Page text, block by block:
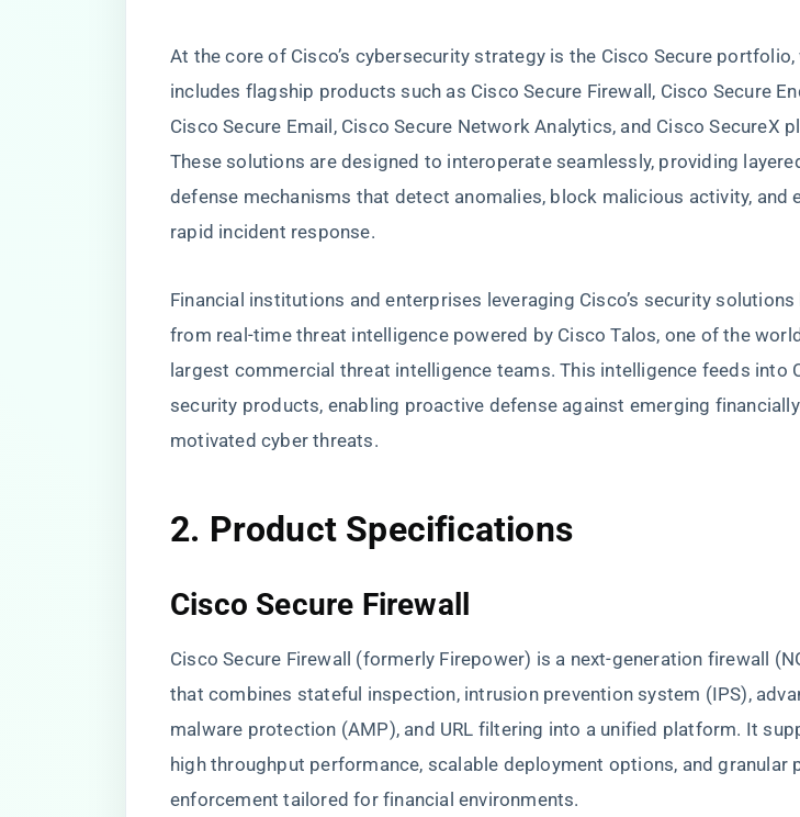
At the core of Cisco’s cybersecurity strategy is the Cisco Secure portfolio,
includes flagship products such as Cisco Secure Firewall, Cisco Secure
Cisco Secure Email, Cisco Secure Network Analytics, and Cisco SecureX
These solutions are designed to interoperate seamlessly, providing
defense mechanisms that detect anomalies, block malicious activity, and
rapid incident response.
Financial institutions and enterprises leveraging Cisco’s security
from real-time threat intelligence powered by Cisco Talos, one of the
largest commercial threat intelligence teams. This intelligence feeds into
security products, enabling proactive defense against emerging
motivated cyber threats.
2. Product Specifications
Cisco Secure Firewall
Cisco Secure Firewall (formerly Firepower) is a next-generation firewall
that combines stateful inspection, intrusion prevention system (IPS),
malware protection (AMP), and URL filtering into a unified platform. It
high throughput performance, scalable deployment options, and granular
enforcement tailored for financial environments.